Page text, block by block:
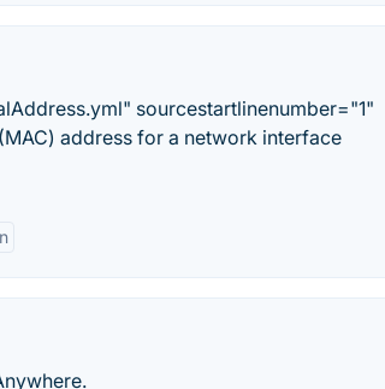
sourcestartlinenumber="1"
address for a network interface